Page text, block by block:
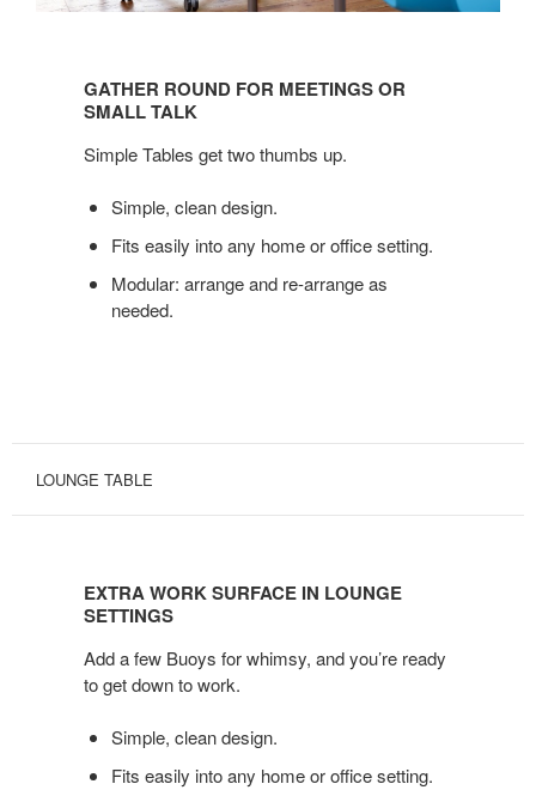
ROUNDGATHER ROUND FOR MEETINGS OR
SMALL TALK
Simple Tables get two thumbs up.
Simple, clean design.
Fits easily into any home or office setting.
Modular: arrange and re-arrange as
needed.
LOUNGE TABLE
WORK
SURFACE
LOUNGE
SETTINGS
EXTRA WORK SURFACE IN LOUNGE
SETTINGS
Add a few Buoys for whimsy, and you’re ready
to get down to work.
Simple, clean design.
Fits easily into any home or office setting.